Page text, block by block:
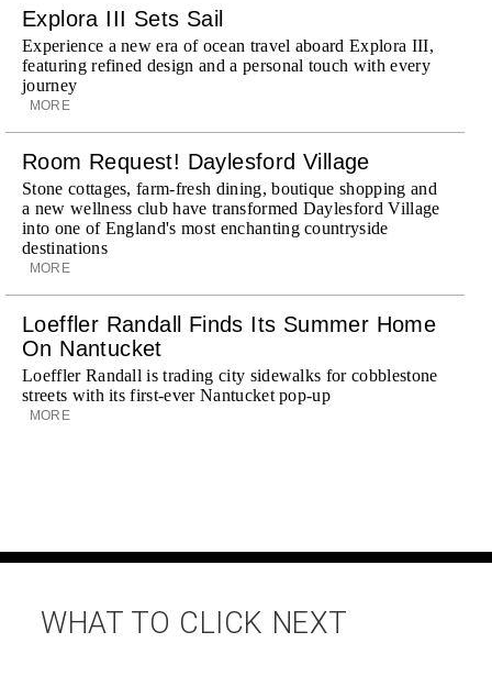
Explora III Sets Sail
Experience a new era of ocean travel aboard Explora III,
featuring refined design and a personal touch with every
journey
MORE
Room Request! Daylesford Village
Stone cottages, farm-fresh dining, boutique shopping and
a new wellness club have transformed Daylesford Village
into one of England's most enchanting countryside
destinations
MORE
Loeffler Randall Finds Its Summer Home
On Nantucket
Loeffler Randall is trading city sidewalks for cobblestone
streets with its first-ever Nantucket pop-up
MORE
WHAT TO CLICK NEXT